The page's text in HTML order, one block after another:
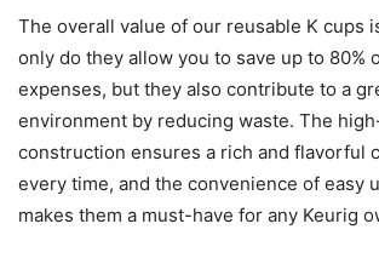
The overall value of our reusable K cups
only do they allow you to save up to 80%
expenses, but they also contribute to a
environment by reducing waste. The
construction ensures a rich and flavorful
every time, and the convenience of easy
makes them a must-have for any Keurig